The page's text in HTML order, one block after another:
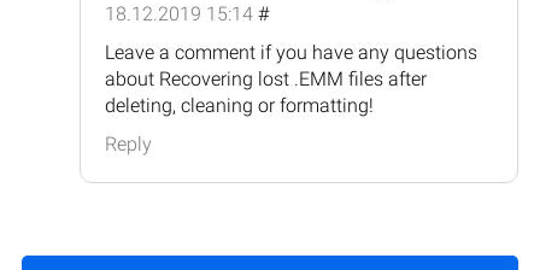
18.12.2019 15:14 #
Leave a comment if you have any questions
about Recovering lost .EMM files after
deleting, cleaning or formatting!
Reply